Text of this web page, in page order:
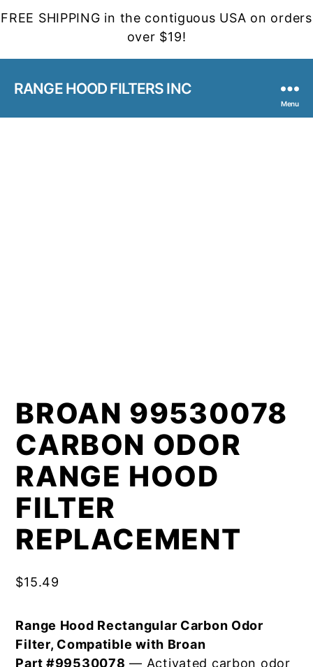
FREE SHIPPING in the contiguous USA on orders
over $19!
RANGE HOOD FILTERS INC
Menu
BROAN 99530078
CARBON ODOR
RANGE HOOD
FILTER
REPLACEMENT
$15.49
Range Hood Rectangular Carbon Odor
Filter, Compatible with Broan
Part #99530078 — Activated carbon odor